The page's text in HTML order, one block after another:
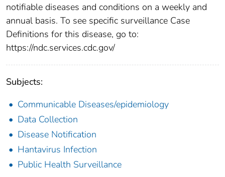
notifiable diseases and conditions on a weekly and
annual basis. To see specific surveillance Case
Definitions for this disease, go to:
https://ndc.services.cdc.gov/
Subjects:
Communicable Diseases/epidemiology
Data Collection
Disease Notification
Hantavirus Infection
Public Health Surveillance